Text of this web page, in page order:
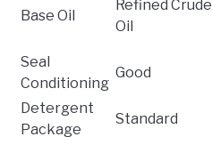
Base Oil
Refined Crude
Oil
Seal
Conditioning
Good
Detergent
Package
Standard